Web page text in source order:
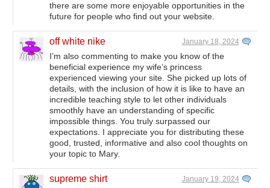
there are some more enjoyable opportunities in the
future for people who find out your website.
off white nike January 18, 2024
I’m also commenting to make you know of the
beneficial experience my wife’s princess
experienced viewing your site. She picked up lots of
details, with the inclusion of how it is like to have an
incredible teaching style to let other individuals
smoothly have an understanding of specific
impossible things. You truly surpassed our
expectations. I appreciate you for distributing these
good, trusted, informative and also cool thoughts on
your topic to Mary.
supreme shirt January 19, 2024